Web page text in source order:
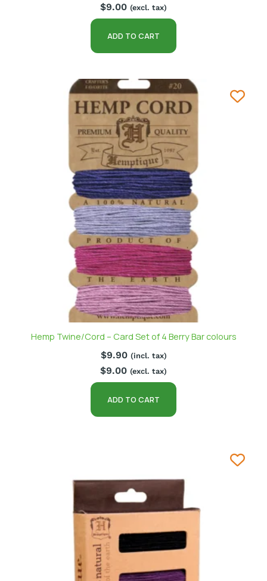
$9.00 (excl. tax)
ADD TO CART
Hemp Twine/Cord – Card Set of 4 Berry Bar colours
$9.90 (incl. tax)
$9.00 (excl. tax)
ADD TO CART